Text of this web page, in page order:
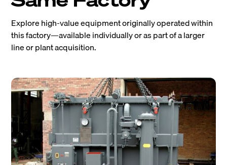
Explore high-value equipment originally operated within
this factory—available individually or as part of a larger
line or plant acquisition.